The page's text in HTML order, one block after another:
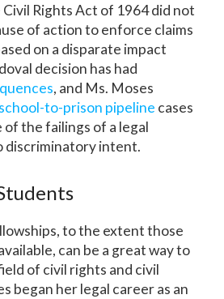
Rights Act of 1964 did not
of action to enforce claims
on a disparate impact
decision has had
, and Ms. Moses
school-to-prison pipeline cases
of the failings of a legal
discriminatory intent.
to the extent those
can be a great way to
of civil rights and civil
began her legal career as an